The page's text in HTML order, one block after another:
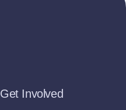
Get Involved